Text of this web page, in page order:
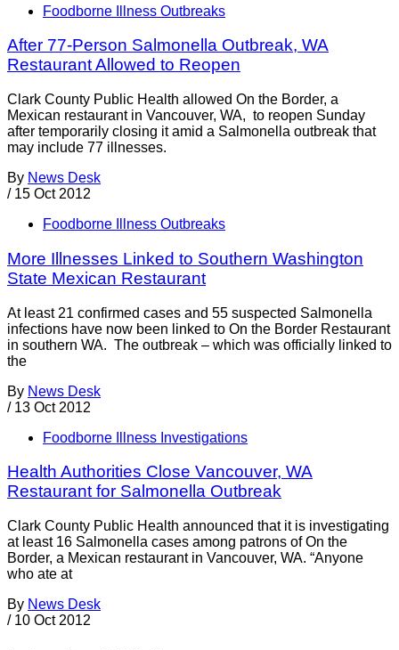
Foodborne Illness Outbreaks
After 77-Person Salmonella Outbreak, WA
Restaurant Allowed to Reopen
Clark County Public Health allowed On the Border, a
Mexican restaurant in Vancouver, WA, to reopen Sunday
after temporarily closing it amid a Salmonella outbreak that
may include 77 illnesses.
By News Desk
/ 15 Oct 2012
Foodborne Illness Outbreaks
More Illnesses Linked to Southern Washington
State Mexican Restaurant
At least 21 confirmed cases and 55 suspected Salmonella
infections have now been linked to On the Border Restaurant
in southern WA. The outbreak – which was officially linked to
the
By News Desk
/ 13 Oct 2012
Foodborne Illness Investigations
Health Authorities Close Vancouver, WA
Restaurant for Salmonella Outbreak
Clark County Public Health announced that it is investigating
at least 16 Salmonella cases among patrons of On the
Border, a Mexican restaurant in Vancouver, WA. “Anyone
who ate at
By News Desk
/ 10 Oct 2012